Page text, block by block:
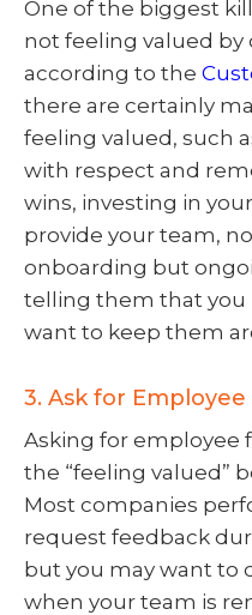
One of the biggest
not feeling valued by
according to the
there are certainly
feeling valued, such
with respect and
wins, investing in
provide your team,
onboarding but
telling them that you
want to keep them
3. Ask for
Asking for employee
the “feeling valued”
Most companies
request feedback
but you may want to
when your team is